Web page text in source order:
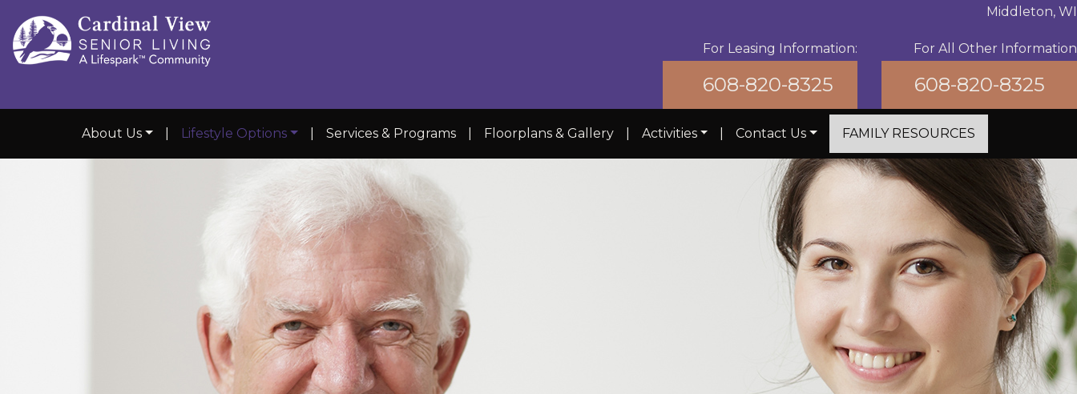
For Leasing Information:
608-820-8325
Middleton, WI
For All Other Information
608-820-8325
About Us Lifestyle Options Services & Programs Floorplans & Gallery Activities Contact Us FAMILY RESOURCES